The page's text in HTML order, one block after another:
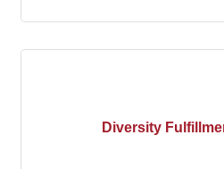
Diversity